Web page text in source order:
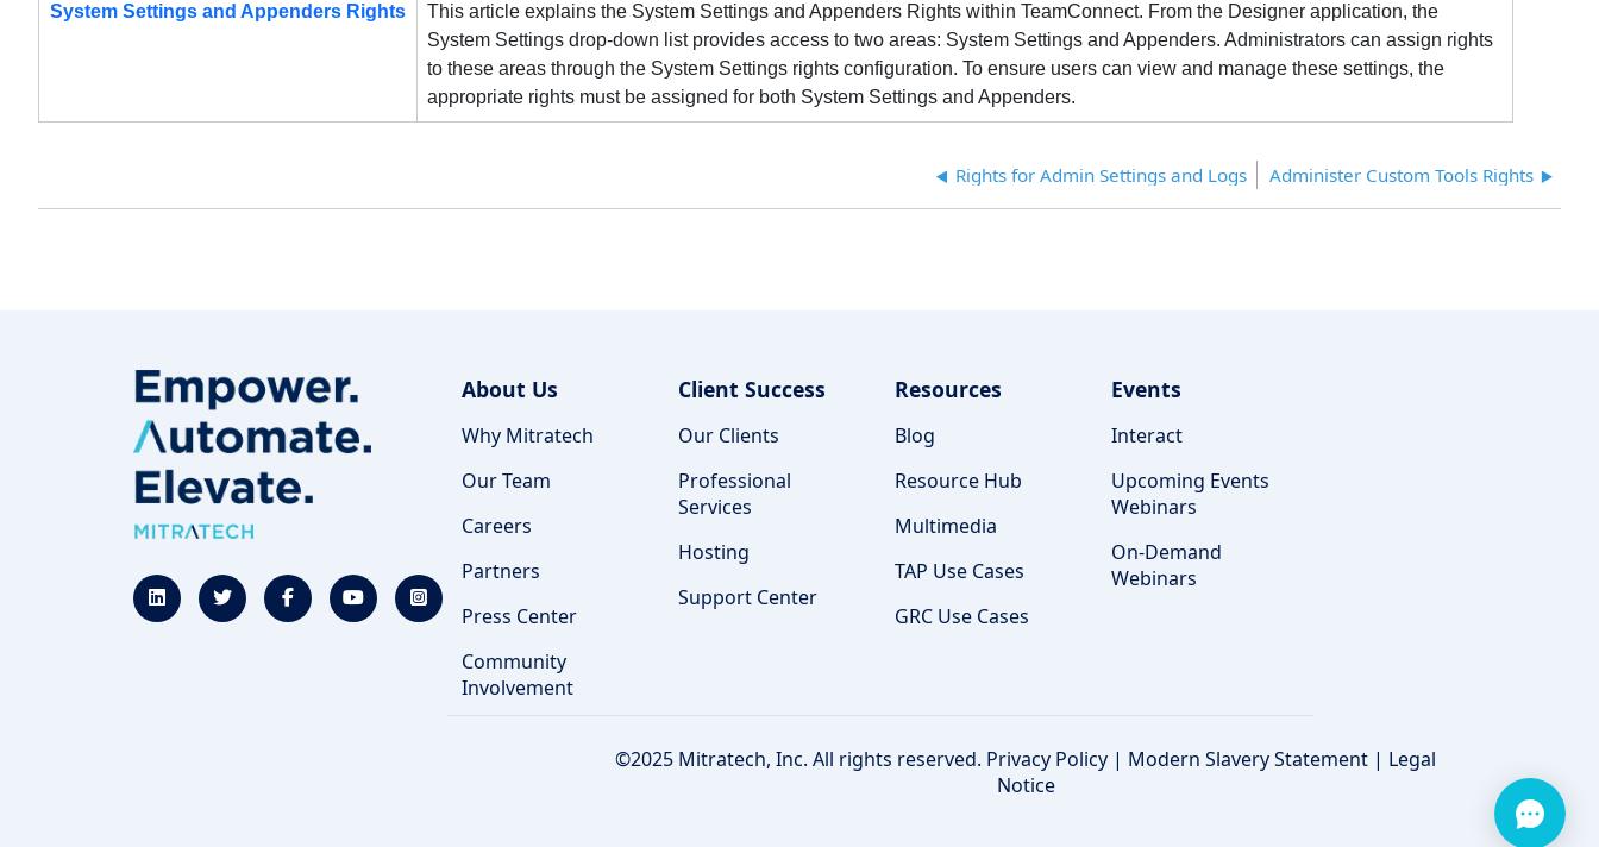
System Settings and Appenders Rights
This article explains the System Settings and Appenders Rights within TeamConnect. From the Designer application, the
System Settings drop-down list provides access to two areas: System Settings and Appenders. Administrators can assign rights
to these areas through the System Settings rights configuration. To ensure users can view and manage these settings, the
appropriate rights must be assigned for both System Settings and Appenders.
Rights for Admin Settings and Logs Administer Custom Tools Rights
About Us
Why Mitratech
Our Team
Careers
Partners
Press Center
Community
Involvement
Client Success
Our Clients
Professional
Services
Hosting
Support Center
Resources
Blog
Resource Hub
Multimedia
TAP Use Cases
GRC Use Cases
Events
Interact
Upcoming Events
Webinars
On-Demand
Webinars
©2025 Mitratech, Inc. All rights reserved. Privacy Policy | Modern Slavery Statement | Legal
Notice